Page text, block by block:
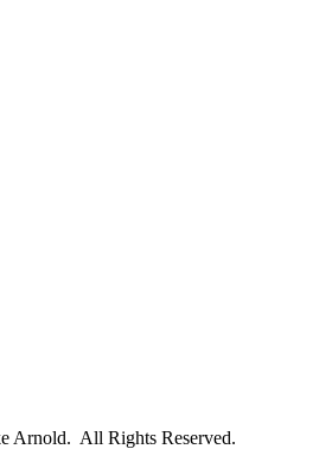
Arnold. All Rights Reserved.